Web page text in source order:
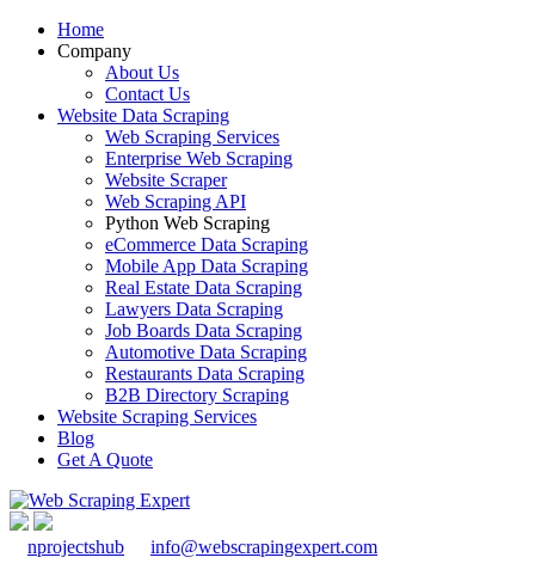
Home
Company
About Us
Contact Us
Website Data Scraping
Web Scraping Services
Enterprise Web Scraping
Website Scraper
Web Scraping API
Python Web Scraping
eCommerce Data Scraping
Mobile App Data Scraping
Real Estate Data Scraping
Lawyers Data Scraping
Job Boards Data Scraping
Automotive Data Scraping
Restaurants Data Scraping
B2B Directory Scraping
Website Scraping Services
Blog
Get A Quote
nprojectshub
info@webscrapingexpert.com